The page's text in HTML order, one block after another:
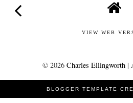
VIEW WEB
© 2026 Charles Ellingworth|
BLOGGER TEMPLATE